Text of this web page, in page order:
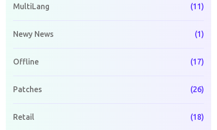
MultiLang (11)
Newy News (1)
Offline (17)
Patches (26)
Retail (18)